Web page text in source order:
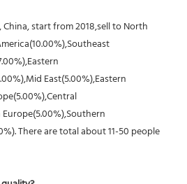
start from 2018,sell to North
East(5.00%),Eastern
There are total about 11-50 people